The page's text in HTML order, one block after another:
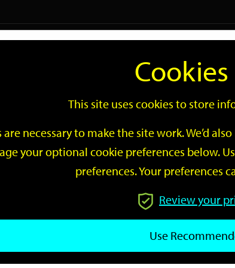
Search
This site uses cookies to store
are necessary to make the site work. We’d
your optional cookie preferences below.
preferences. Your preferences
Review your
Use